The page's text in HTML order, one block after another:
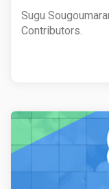
Sugu
Contributors.